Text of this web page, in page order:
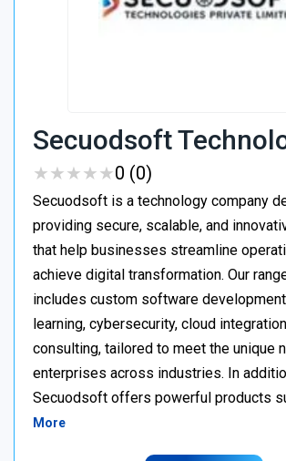
Secuodsoft
★★★★★
★★★★★0 (0)
Secuodsoft is a technology company
providing secure, scalable, and
that help businesses streamline
achieve digital transformation. Our
includes custom software
learning, cybersecurity, cloud
consulting, tailored to meet the unique
enterprises across industries. In
Secuodsoft offers powerful products
More